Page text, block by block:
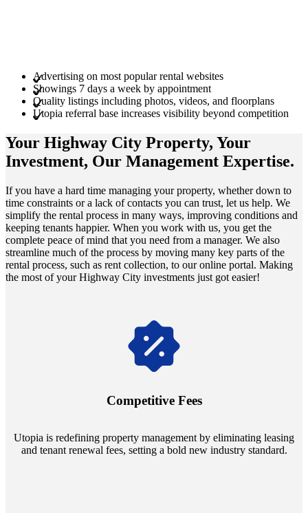
Advertising on most popular rental websites
Showings 7 days a week by appointment
Quality listings including photos, videos, and floorplans
Utopia referral base increases visibility beyond competition
Your Highway City Property, Your
Investment, Our Management Expertise.
If you have a hard time managing your property, whether down to
time constraints or a lack of contacts you can trust, let us help. We
simplify the rental process in many ways, improving conditions and
keeping tenants happier. When you work with us, you get the
complete peace of mind that you need from a manager. We also
streamline much of the process by moving many key parts of the
rental process, such as rent collection, to our online portal. Making
the most of your Highway City investments just got easier!
Competitive Fees
Utopia is redefining property management by eliminating leasing
and tenant renewal fees, setting a bold new industry standard.
Navigate the changing economic landscapes with Utopia's
annually and enjoy mutual flexibility during property sales, securing